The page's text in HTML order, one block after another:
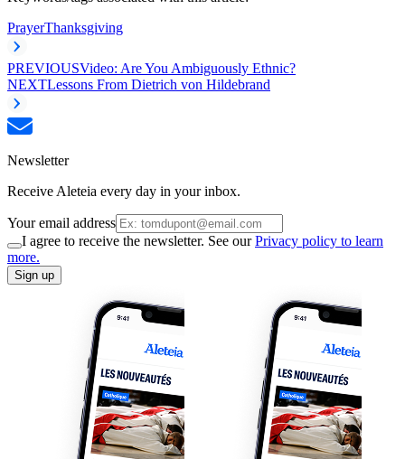
PrayerThanksgiving
PREVIOUSVideo: Are You Ambiguously Ethnic?
NEXTLessons From Dietrich von Hildebrand
Newsletter
Receive Aleteia every day in your inbox.
Your email address
I agree to receive the newsletter. See ourPrivacy policy to learn
more.
Sign up